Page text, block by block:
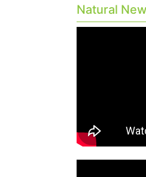
Natural